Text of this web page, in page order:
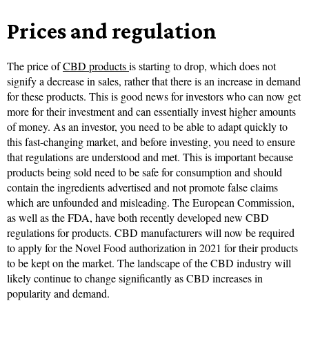
Prices and regulation
The price ofCBD productsis starting to drop, which does not
signify a decrease in sales, rather that there is an increase in demand
for these products. This is good news for investors who can now get
more for their investment and can essentially invest higher amounts
of money. As an investor, you need to be able to adapt quickly to
this fast-changing market, and before investing, you need to ensure
that regulations are understood and met. This is important because
products being sold need to be safe for consumption and should
contain the ingredients advertised and not promote false claims
which are unfounded and misleading. The European Commission,
as well as the FDA, have both recently developed new CBD
regulations for products. CBD manufacturers will now be required
to apply for the Novel Food authorization in 2021 for their products
to be kept on the market. The landscape of the CBD industry will
likely continue to change significantly as CBD increases in
popularity and demand.